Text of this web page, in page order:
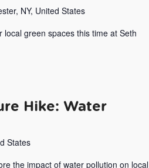
NY, United States
green spaces this time at Seth
Hike: Water
States
the impact of water pollution on local